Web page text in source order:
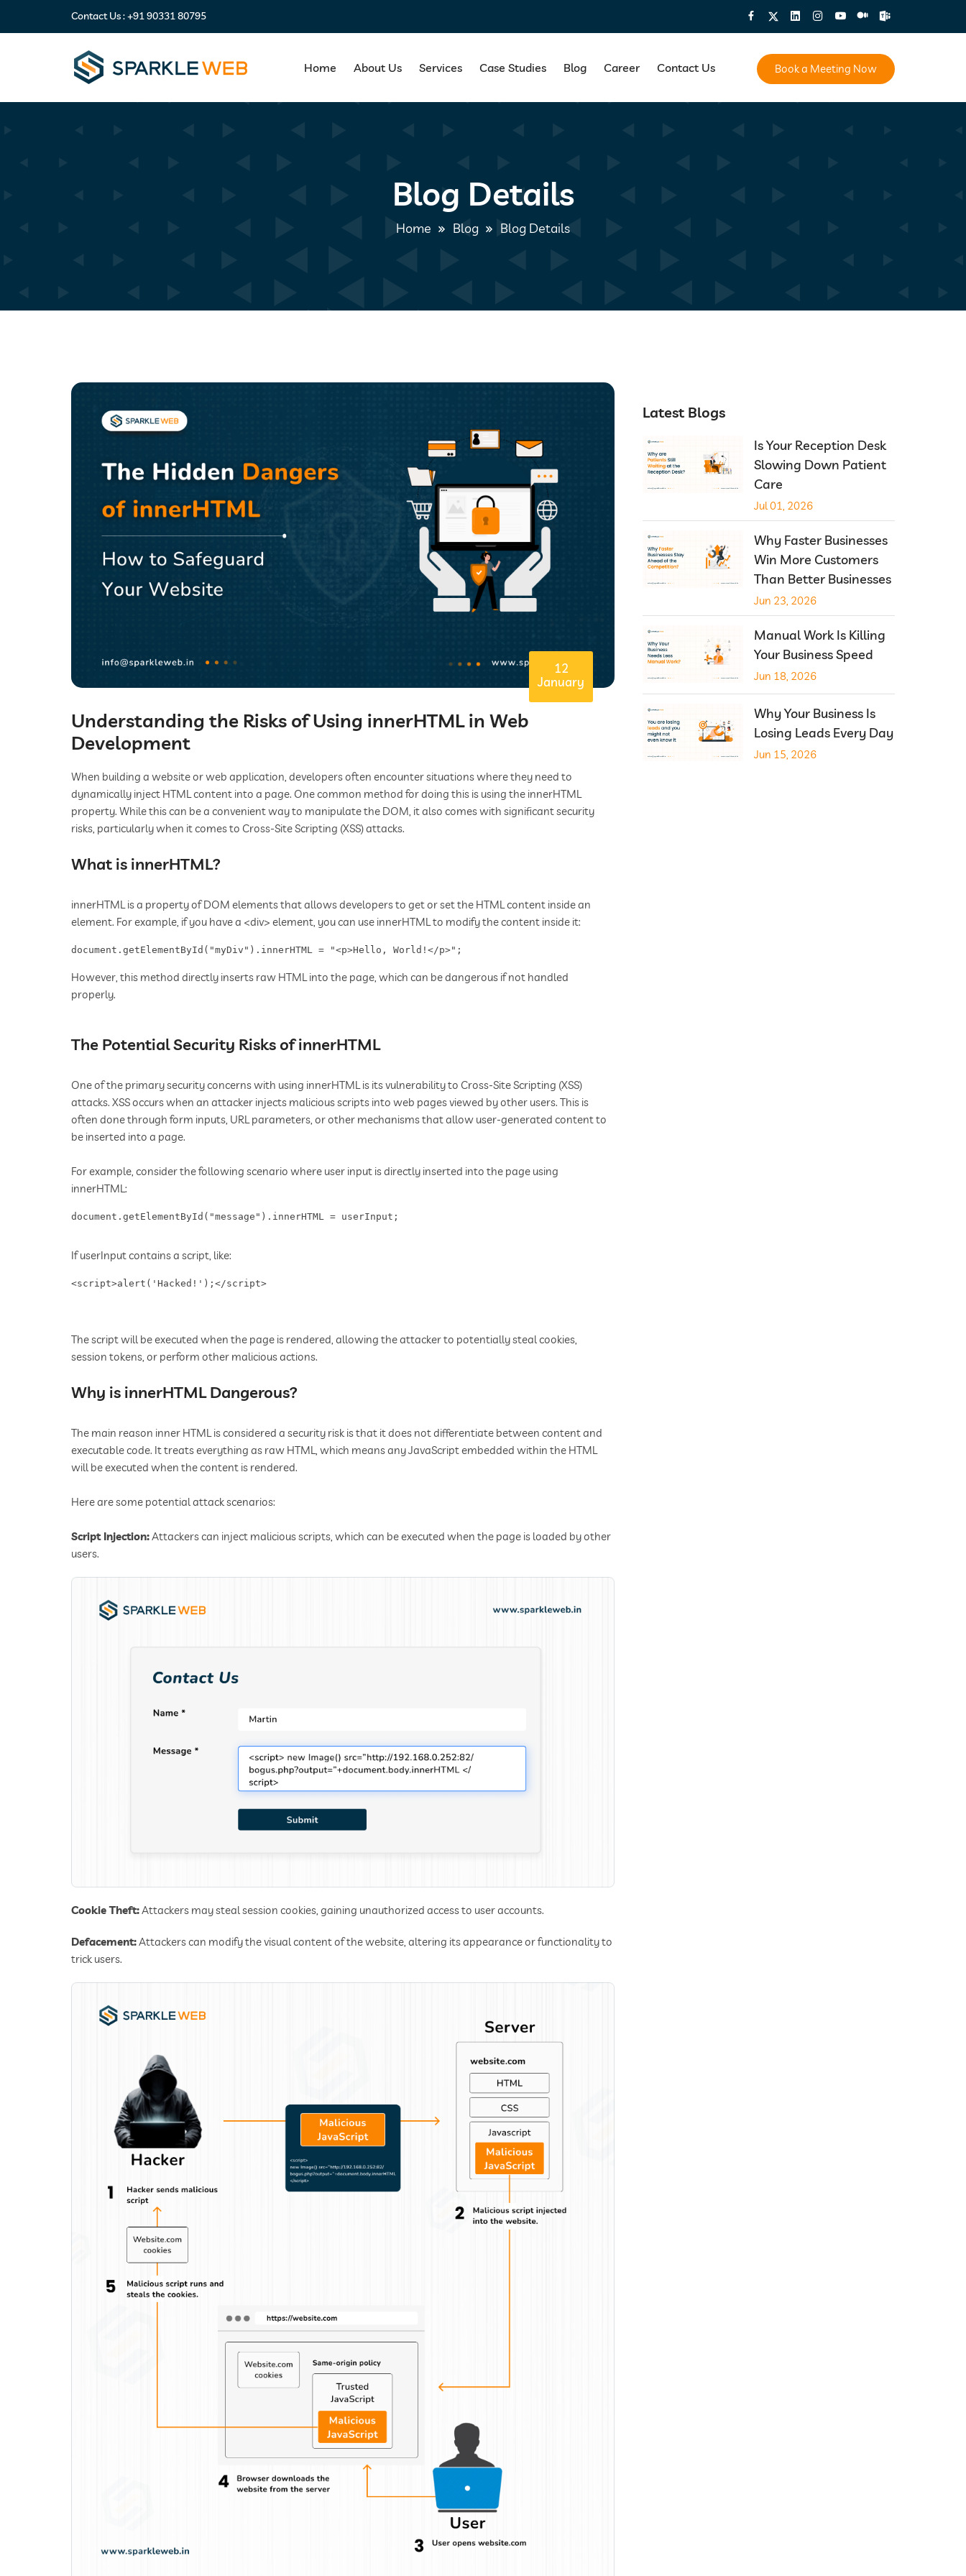
Contact Us :+91 90331 80795
Home About Us Services Case Studies Blog Career Contact Us Book a Meeting Now
Blog Details
Home Blog Blog Details
12
January
Understanding the Risks of Using innerHTML in Web
Development
When building a website or web application, developers often encounter situations where they need to
dynamically inject HTML content into a page. One common method for doing this is using the innerHTML
property. While this can be a convenient way to manipulate the DOM, it also comes with significant security
risks, particularly when it comes to Cross-Site Scripting (XSS) attacks.
What is innerHTML?
innerHTML is a property of DOM elements that allows developers to get or set the HTML content inside an
element. For example, if you have a <div> element, you can use innerHTML to modify the content inside it:
document.getElementById("myDiv").innerHTML = "<p>Hello, World!</p>";
However, this method directly inserts raw HTML into the page, which can be dangerous if not handled
properly.
The Potential Security Risks of innerHTML
One of the primary security concerns with using innerHTML is its vulnerability to Cross-Site Scripting (XSS)
attacks. XSS occurs when an attacker injects malicious scripts into web pages viewed by other users. This is
often done through form inputs, URL parameters, or other mechanisms that allow user-generated content to
be inserted into a page.
For example, consider the following scenario where user input is directly inserted into the page using
innerHTML:
document.getElementById("message").innerHTML = userInput;
If userInput contains a script, like:
<script>alert('Hacked!');</script> ​
The script will be executed when the page is rendered, allowing the attacker to potentially steal cookies,
session tokens, or perform other malicious actions.
Why is innerHTML Dangerous?
The main reason inner HTML is considered a security risk is that it does not differentiate between content and
executable code. It treats everything as raw HTML, which means any JavaScript embedded within the HTML
will be executed when the content is rendered.
Here are some potential attack scenarios:
Script Injection:Attackers can inject malicious scripts, which can be executed when the page is loaded by other
users.
Cookie Theft:Attackers may steal session cookies, gaining unauthorized access to user accounts.
Defacement:Attackers can modify the visual content of the website, altering its appearance or functionality to
trick users.
Latest Blogs
Is Your Reception Desk
Slowing Down Patient
Care
Jul 01, 2026
Why Faster Businesses
Win More Customers
Than Better Businesses
Jun 23, 2026
Manual Work Is Killing
Your Business Speed
Jun 18, 2026
Why Your Business Is
Losing Leads Every Day
Jun 15, 2026